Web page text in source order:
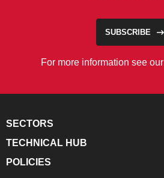
SUBSCRIBE
For more information see our
SECTORS
TECHNICAL HUB
POLICIES